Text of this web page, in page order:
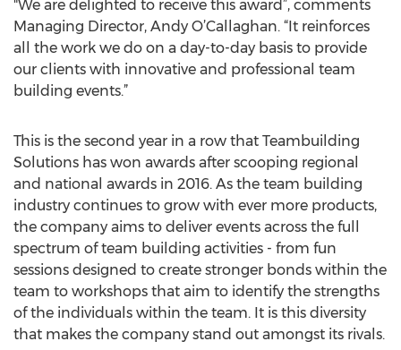
"We are delighted to receive this award”, comments
Managing Director, Andy O’Callaghan. “It reinforces
all the work we do on a day-to-day basis to provide
our clients with innovative and professional team
building events.”
This is the second year in a row that Teambuilding
Solutions has won awards after scooping regional
and national awards in 2016. As the team building
industry continues to grow with ever more products,
the company aims to deliver events across the full
spectrum of team building activities - from fun
sessions designed to create stronger bonds within the
team to workshops that aim to identify the strengths
of the individuals within the team. It is this diversity
that makes the company stand out amongst its rivals.